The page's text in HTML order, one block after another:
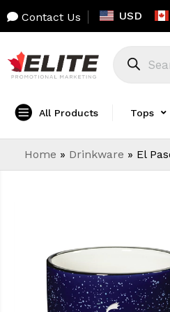
Contact Us USD
All Products Tops
Home » Drinkware » El